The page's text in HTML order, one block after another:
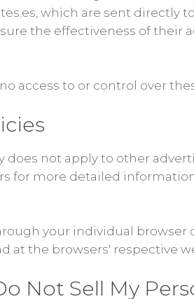
which are sent directly
the effectiveness of
access to or control over
does not apply to other
for more detailed
your individual
at the browsers' respective
Not Sell My